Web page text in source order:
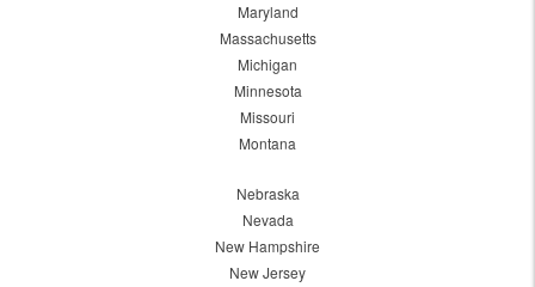
Maryland
Massachusetts
Michigan
Minnesota
Missouri
Montana
Nebraska
Nevada
New Hampshire
New Jersey